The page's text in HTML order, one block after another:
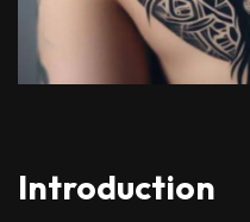
Introduction